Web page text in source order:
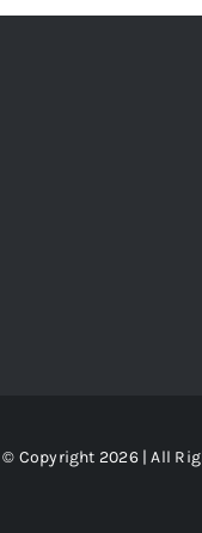
© Copyright 2026 | All